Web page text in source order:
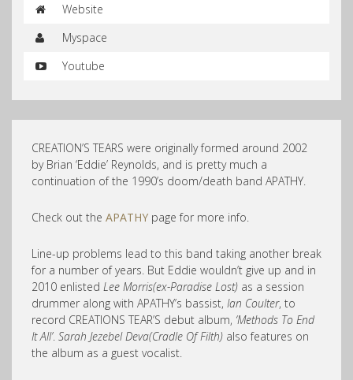
Website
Myspace
Youtube
CREATION’S TEARS were originally formed around 2002
by Brian ‘Eddie’ Reynolds, and is pretty much a
continuation of the 1990’s doom/death band APATHY.
Check out the APATHY page for more info.
Line-up problems lead to this band taking another break
for a number of years. But Eddie wouldn’t give up and in
2010 enlisted Lee Morris(ex-Paradise Lost) as a session
drummer along with APATHY’s bassist, Ian Coulter, to
record CREATIONS TEAR’S debut album, ‘Methods To End
It All’. Sarah Jezebel Deva(Cradle Of Filth) also features on
the album as a guest vocalist.